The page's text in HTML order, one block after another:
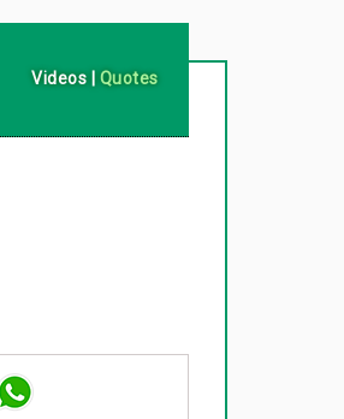
Videos | Quotes